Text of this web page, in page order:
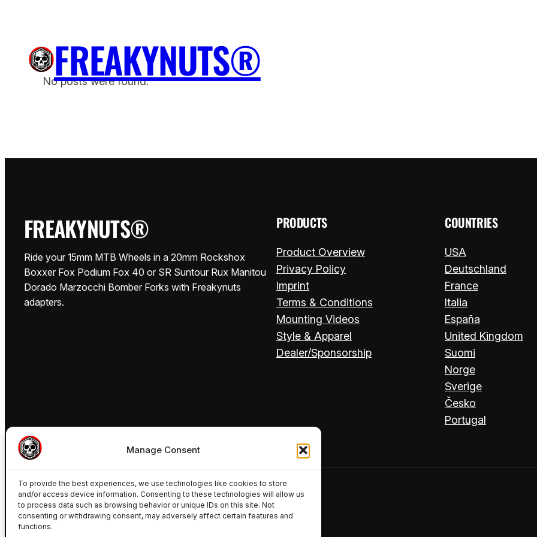
Manage Consent
To provide the best experiences, we use technologies like cookies to store
and/or access device information. Consenting to these technologies will allow us
to process data such as browsing behavior or unique IDs on this site. Not
consenting or withdrawing consent, may adversely affect certain features and
functions.
FREAKYNUTS®
No posts were found.
FREAKYNUTS®
Ride your 15mm MTB Wheels in a 20mm Rockshox
Boxxer Fox Podium Fox 40 or SR Suntour Rux Manitou
Dorado Marzocchi Bomber Forks with Freakynuts
adapters.
PRODUCTS
Product Overview
Privacy Policy
Imprint
Terms & Conditions
Mounting Videos
Style & Apparel
Dealer/Sponsorship
COUNTRIES
USA
Deutschland
France
Italia
España
United Kingdom
Suomi
Norge
Sverige
Česko
Portugal
© Freakynuts ®